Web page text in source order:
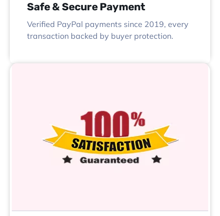
Safe & Secure Payment
Verified PayPal payments since 2019, every
transaction backed by buyer protection.